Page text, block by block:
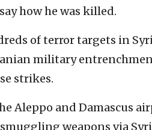
how he was killed.
of terror targets in
military
strikes.
Aleppo and Damascus
weapons via